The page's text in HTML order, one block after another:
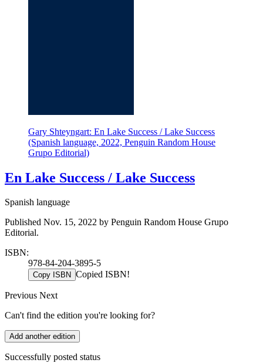
Gary Shteyngart: En Lake Success / Lake Success
(Spanish language, 2022, Penguin Random House
Grupo Editorial)
En Lake Success / Lake Success
Spanish language
Published Nov. 15, 2022 by Penguin Random House Grupo
Editorial.
ISBN:
978-84-204-3895-5
Copy ISBN Copied ISBN!
Previous Next
Can't find the edition you're looking for?
Add another edition
Successfully posted status